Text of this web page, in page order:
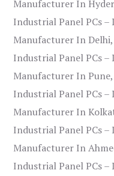
Manufacturer In
Industrial Panel PCs –
Manufacturer In
Industrial Panel PCs –
Manufacturer In
Industrial Panel PCs –
Manufacturer In
Industrial Panel PCs –
Manufacturer In
Industrial Panel PCs –